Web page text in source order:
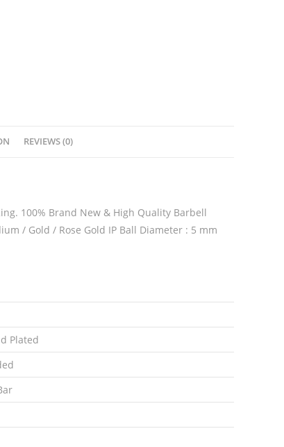
REVIEWS (0)
100% Brand New & High Quality Barbell
/ Gold / Rose Gold IP Ball Diameter : 5 mm
Plated